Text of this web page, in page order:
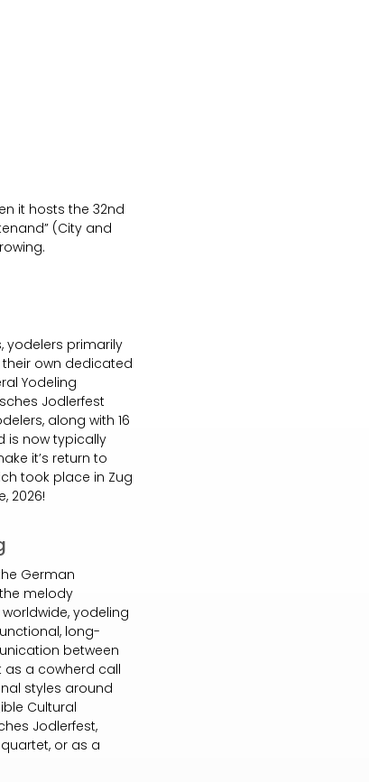
it hosts the 32nd
(City and
yodelers primarily
own dedicated
Yodeling
Jodlerfest
along with 16
is now typically
it’s return to
took place in Zug
2026!
German
melody
yodeling
long-
between
as a cowherd call
styles around
Cultural
Jodlerfest,
or as a